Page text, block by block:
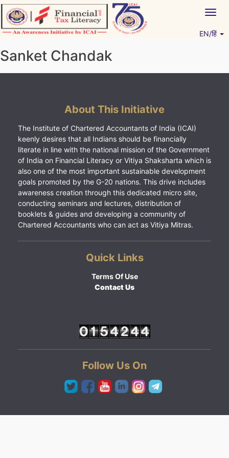
Skip
to
content
EN/हिं
Sanket Chandak
About This Initiative
The Institute of Chartered Accountants of India (ICAI)
keenly desires that all Indians should be financially
literate in line with the national mission of the Government
of India on Financial Literacy or Vitiya Shaksharta which is
also one of the most important sustainable development
goals promoted by the G-20 nations. This drive includes
awareness creation through this dedicated micro site,
conducting seminars and lectures, distribution of
booklets & guides and developing a community of
Chartered Accountants who can act as Vitiya Mitras.
Quick Links
Terms Of Use
Contact Us
Follow Us On